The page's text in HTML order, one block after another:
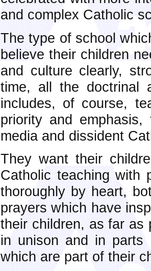
and complex Catholic
The type of school
believe their children
and culture clearly,
time, all the doctrinal
includes, of course,
priority and
media and dissident
They want their
Catholic teaching with
thoroughly by heart,
prayers which have
their children, as far as
in unison and in parts
which are part of their